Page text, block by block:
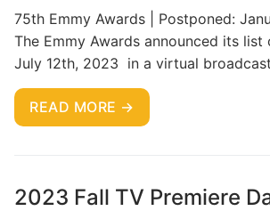
75th Emmy Awards | Postponed:
The Emmy Awards announced its list
July 12th, 2023 in a virtual
READ MORE →
2023 Fall TV Premiere